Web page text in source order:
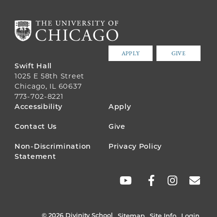
APPLY GIVE
Swift Hall
1025 E 58th Street
Chicago, IL 60637
773-702-8221
FOOTER
MENU
Accessibility Apply
Contact Us Give
Non-Discrimination
Statement
Privacy Policy
© 2026 Divinity School